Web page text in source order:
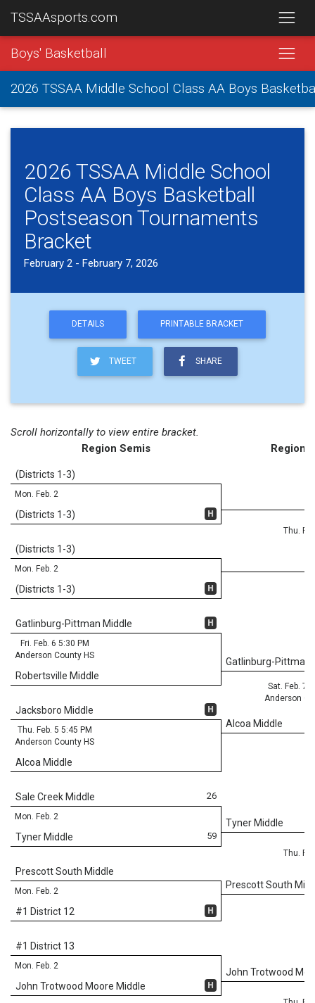
TSSAAsports.com
Boys' Basketball
2026 TSSAA Middle School Class AA Boys
2026 TSSAA Middle School
Class AA Boys Basketball
Postseason Tournaments
Bracket
February 2 - February 7, 2026
DETAILS PRINTABLE BRACKET
TWEET SHARE
Scroll horizontally to view entire bracket.
Region Semis
Region
(Districts 1-3)
Mon. Feb. 2
H
(Districts 1-3)
Thu.
(Districts 1-3)
Mon. Feb. 2
H
(Districts 1-3)
H
Gatlinburg-Pittman Middle
Fri. Feb. 6 5:30 PM
Anderson County HS
Robertsville Middle
Gatlinburg-Pittman
Sat. Feb. 7
Anderson
Alcoa Middle
H
Jacksboro Middle
Thu. Feb. 5 5:45 PM
Anderson County HS
Alcoa Middle
26
Sale Creek Middle
Mon. Feb. 2
59
Tyner Middle
Tyner Middle
Thu.
Prescott South
Prescott South Middle
Mon. Feb. 2
H
#1 District 12
#1 District 13
Mon. Feb. 2
H
John Trotwood Moore Middle
John Trotwood